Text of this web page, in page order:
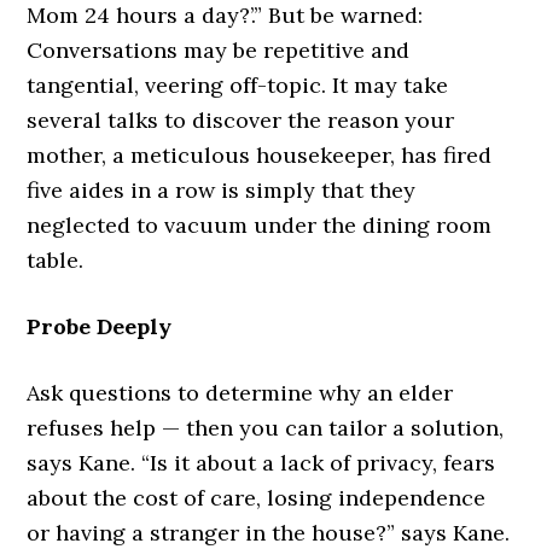
Mom 24 hours a day?’.” But be warned:
Conversations may be repetitive and
tangential, veering off-topic. It may take
several talks to discover the reason your
mother, a meticulous housekeeper, has fired
five aides in a row is simply that they
neglected to vacuum under the dining room
table.
Probe Deeply
Ask questions to determine why an elder
refuses help — then you can tailor a solution,
says Kane. “Is it about a lack of privacy, fears
about the cost of care, losing independence
or having a stranger in the house?” says Kane.